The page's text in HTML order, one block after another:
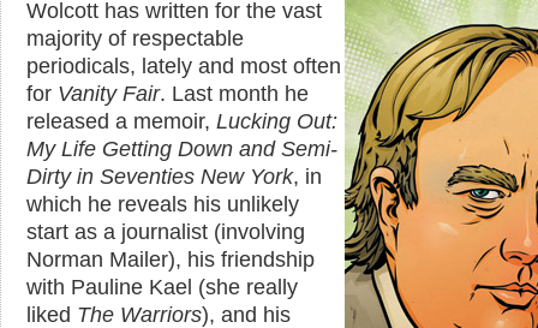
Wolcott has written for the vast
majority of respectable
periodicals, lately and most often
for Vanity Fair. Last month he
released a memoir, Lucking Out:
My Life Getting Down and Semi-
Dirty in Seventies New York, in
which he reveals his unlikely
start as a journalist (involving
Norman Mailer), his friendship
with Pauline Kael (she really
liked The Warriors), and his